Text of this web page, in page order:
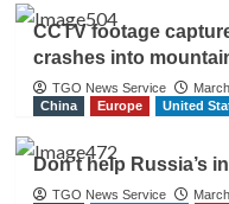
CCTV footage
crashes into
TGO News Service
China
Europe United
Don’t help Russia’s
TGO News Service